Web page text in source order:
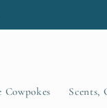
Cowpokes Scents,